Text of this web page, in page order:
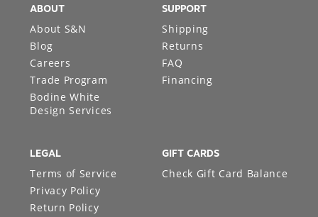
ABOUT
About S&N
Blog
Careers
Trade Program
Bodine White
Design Services
SUPPORT
Shipping
Returns
FAQ
Financing
LEGAL
Terms of Service
Privacy Policy
Return Policy
GIFT CARDS
Check Gift Card Balance